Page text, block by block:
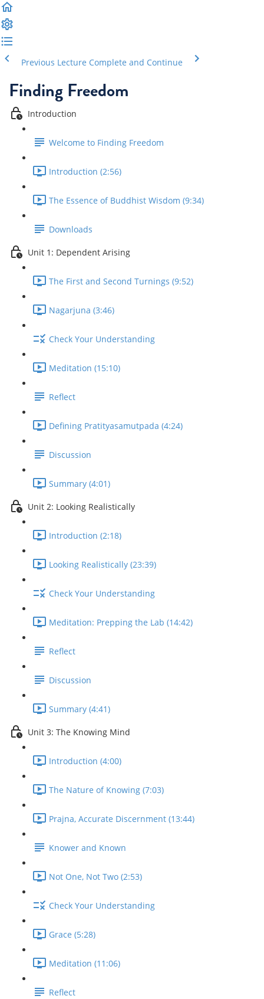
Previous Lecture Complete and Continue
Finding Freedom
Introduction
Welcome to Finding Freedom
Introduction (2:56)
The Essence of Buddhist Wisdom (9:34)
Downloads
Unit 1: Dependent Arising
The First and Second Turnings (9:52)
Nagarjuna (3:46)
Check Your Understanding
Meditation (15:10)
Reflect
Defining Pratityasamutpada (4:24)
Discussion
Summary (4:01)
Unit 2: Looking Realistically
Introduction (2:18)
Looking Realistically (23:39)
Check Your Understanding
Meditation: Prepping the Lab (14:42)
Reflect
Discussion
Summary (4:41)
Unit 3: The Knowing Mind
Introduction (4:00)
The Nature of Knowing (7:03)
Prajna, Accurate Discernment (13:44)
Knower and Known
Not One, Not Two (2:53)
Check Your Understanding
Grace (5:28)
Meditation (11:06)
Reflect